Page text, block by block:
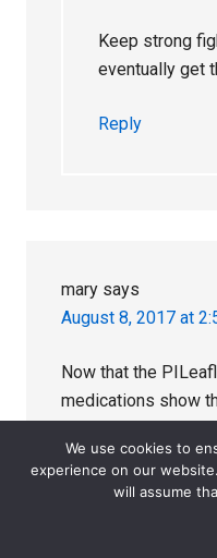
Keep strong
eventually get
Reply
mary says
August 8, 2017 at
Now that the
medications show
following the
questioning their
With all those
the possibility of
We use cookies to
experience on our
will assume